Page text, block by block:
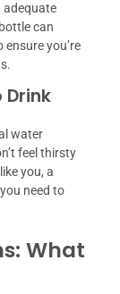
adequate
can
you’re
Drink
water
feel thirsty
you, a
need to
What